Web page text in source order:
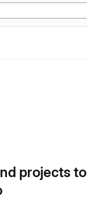
projects to